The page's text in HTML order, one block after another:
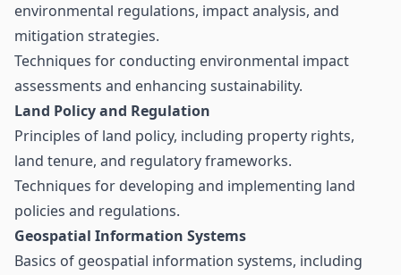
environmental regulations, impact analysis, and
mitigation strategies.
Techniques for conducting environmental impact
assessments and enhancing sustainability.
Land Policy and Regulation
Principles of land policy, including property rights,
land tenure, and regulatory frameworks.
Techniques for developing and implementing land
policies and regulations.
Geospatial Information Systems
Basics of geospatial information systems, including